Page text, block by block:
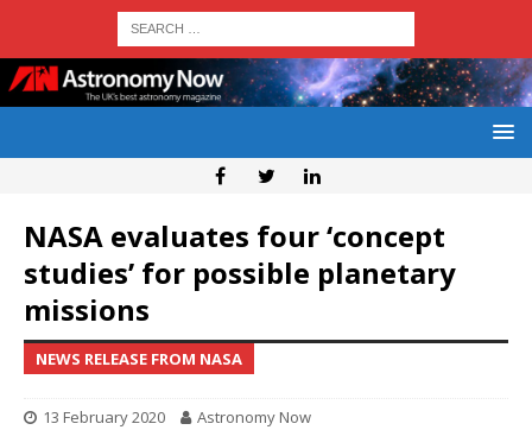
NASA evaluates four ‘concept
studies’ for possible planetary
missions
NEWS RELEASE FROM NASA
13 February 2020 Astronomy Now